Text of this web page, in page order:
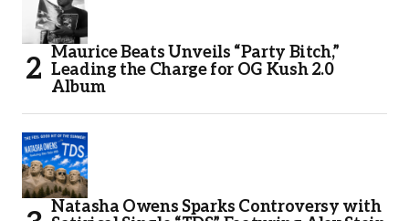
Maurice Beats Unveils “Party Bitch,”
Leading the Charge for OG Kush 2.0
Album
Natasha Owens Sparks Controversy with